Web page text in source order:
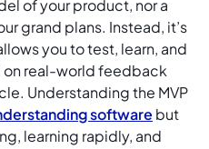
of your product, nor a
grand plans. Instead, it’s
you to test, learn, and
real-world feedback
Understanding the MVP
software but
learning rapidly, and